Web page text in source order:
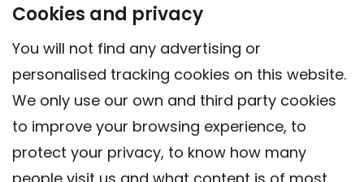
Cookies and privacy
You will not find any advertising or
personalised tracking cookies on this website.
We only use our own and third party cookies
to improve your browsing experience, to
protect your privacy, to know how many
people visit us and what content is of most